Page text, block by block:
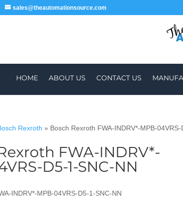
sales@theautomationsource.com
HOME ABOUT US CONTACT US
Rexroth » Bosch Rexroth FWA-INDRV*-MPB-
FWA-INDRV*-
D5-1-SNC-NN
INDRV*-MPB-04VRS-D5-1-SNC-NN